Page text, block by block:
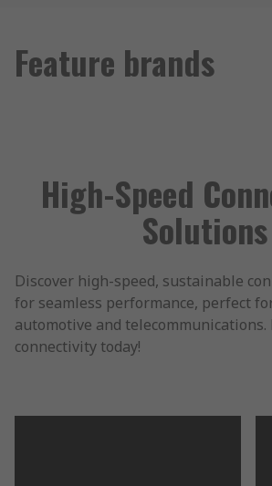
Feature brands
High-Speed
Solutions
Discover high-speed, sustainable
for seamless performance, perfect
automotive and telecommunications.
connectivity today!